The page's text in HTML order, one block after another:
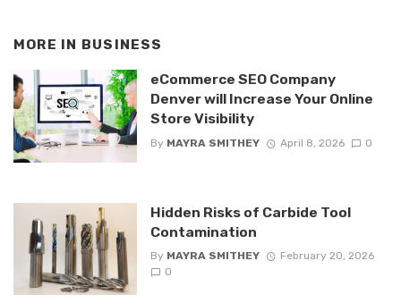
MORE IN BUSINESS
eCommerce SEO Company
Denver will Increase Your Online
Store Visibility
By MAYRA SMITHEY April 8, 2026 0
Hidden Risks of Carbide Tool
Contamination
By MAYRA SMITHEY
February 20, 2026
0